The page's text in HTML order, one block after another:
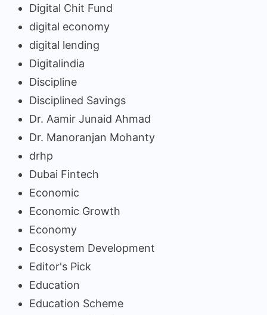
Digital Chit Fund
digital economy
digital lending
Digitalindia
Discipline
Disciplined Savings
Dr. Aamir Junaid Ahmad
Dr. Manoranjan Mohanty
drhp
Dubai Fintech
Economic
Economic Growth
Economy
Ecosystem Development
Editor's Pick
Education
Education Scheme